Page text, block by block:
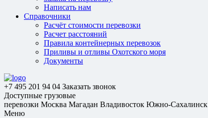
Написать нам
Справочники
Расчёт стоимости перевозки
Расчет расстояний
Правила контейнерных перевозок
Приливы и отливы Охотского моря
Документы
+7 495 201 94 04 Заказать звонок
Доступные грузовые
перевозки Москва Магадан Владивосток Южно-Сахалинск
Меню